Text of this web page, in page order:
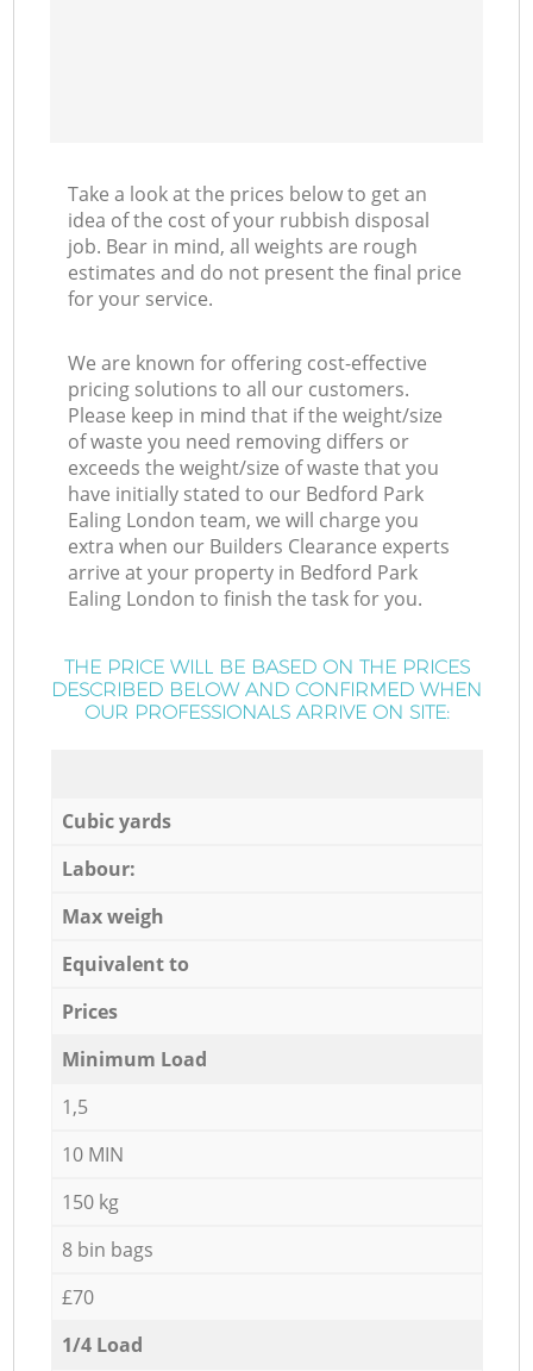
Take a look at the prices below to get an
idea of the cost of your rubbish disposal
job. Bear in mind, all weights are rough
estimates and do not present the final price
for your service.
We are known for offering cost-effective
pricing solutions to all our customers.
Please keep in mind that if the weight/size
of waste you need removing differs or
exceeds the weight/size of waste that you
have initially stated to our Bedford Park
Ealing London team, we will charge you
extra when our Builders Clearance experts
arrive at your property in Bedford Park
Ealing London to finish the task for you.
THE PRICE WILL BE BASED ON THE PRICES
DESCRIBED BELOW AND CONFIRMED WHEN
OUR PROFESSIONALS ARRIVE ON SITE:
Cubic yards
Labour:
Max weigh
Equivalent to
Prices
Minimum Load
1,5
10 MIN
150 kg
8 bin bags
£70
1/4 Load